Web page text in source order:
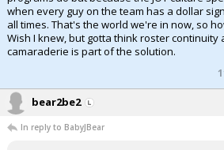
when every guy on the team has a dollar
all times. That's the world we're in now, so
Wish I knew, but gotta think roster continuity
camaraderie is part of the solution.
bear2be2
In reply to BabyJBear